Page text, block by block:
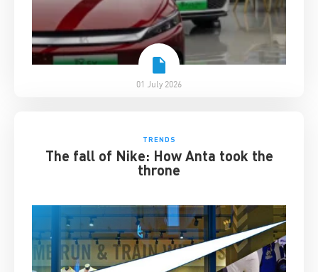
01 July 2026
TRENDS
The fall of Nike: How Anta took the
throne